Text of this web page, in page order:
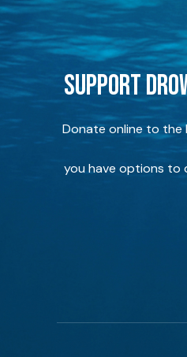
SUPPORT
Donate online to the
you have options to